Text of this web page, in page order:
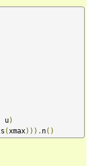
u)
( xmax))). n()